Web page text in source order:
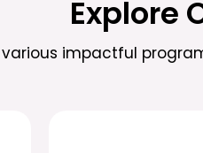
Explore
impactful